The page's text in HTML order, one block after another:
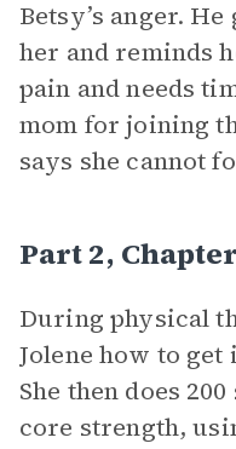
Betsy’s anger.
her and reminds
pain and needs
mom for joining
says she cannot
Part 2,
During physical
Jolene how to
She then does
core strength,